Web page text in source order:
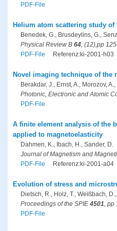
PDF-File
Helium atom scattering study
Benedek, G., Brusdeylins, G.,
Physical Review B 64, (12),pp
PDF-File
Referenz:ki-2001-h03
Novel imaging technique of
Berakdar, J., Ernst, A., Morozov,
Photonic, Electronic and Atomic
PDF-File
A finite element analysis of the
applied to magnetoelasticity
Dahmen, K., Ibach, H., Sander, D.
Journal of Magnetism and
PDF-File
Referenz:ki-2001-a04
Evolution of stress and
Dietsch, R., Holz, T., Weißbach,
Proceedings of the SPIE 4501, pp
PDF-File